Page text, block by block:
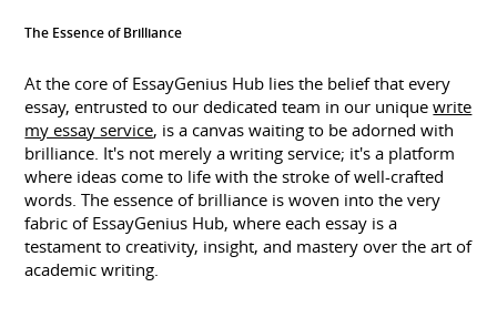
The Essence of Brilliance
At the core of EssayGenius Hub lies the belief that every
essay, entrusted to our dedicated team in our uniquewrite
my essay service, is a canvas waiting to be adorned with
brilliance. It's not merely a writing service; it's a platform
where ideas come to life with the stroke of well-crafted
words. The essence of brilliance is woven into the very
fabric of EssayGenius Hub, where each essay is a
testament to creativity, insight, and mastery over the art of
academic writing.